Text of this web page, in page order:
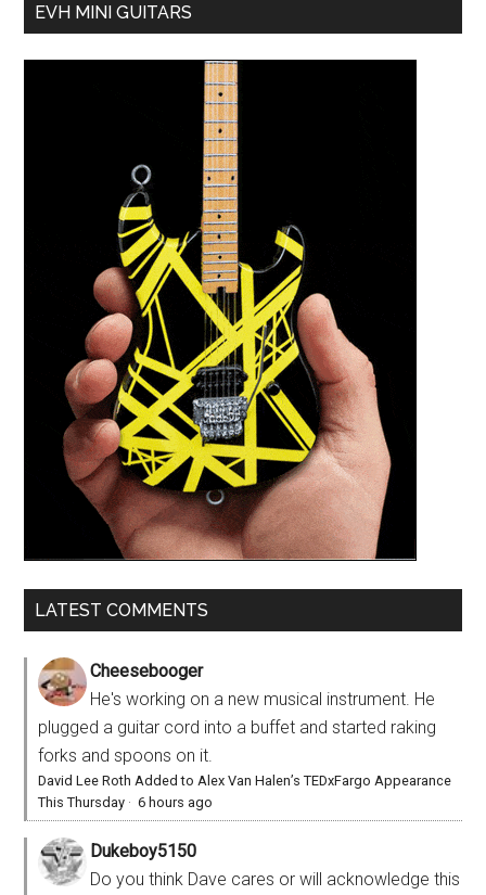
EVH MINI GUITARS
LATEST COMMENTS
Cheesebooger
He's working on a new musical instrument. He
plugged a guitar cord into a buffet and started raking
forks and spoons on it.
David Lee Roth Added to Alex Van Halen’s TEDxFargo Appearance
This Thursday ·6 hours ago
Dukeboy5150
Do you think Dave cares or will acknowledge this